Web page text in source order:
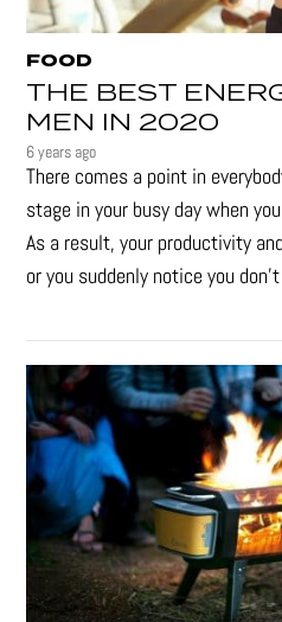
FOOD
THE BEST
MEN IN 2020
6 years ago
There comes a point in
stage in your busy day when
As a result, your productivity
or you suddenly notice you